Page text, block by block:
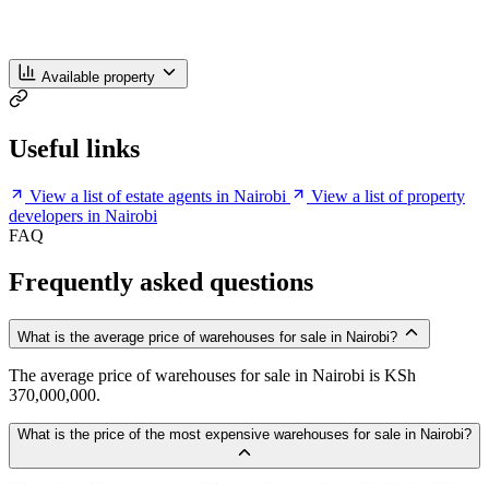
Available property
Useful links
View a list of estate agents in Nairobi
View a list of property
developers in Nairobi
FAQ
Frequently asked questions
What is the average price of warehouses for sale in Nairobi?
The average price of warehouses for sale in Nairobi is KSh
370,000,000.
What is the price of the most expensive warehouses for sale in Nairobi?